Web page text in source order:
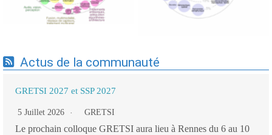
Actus de la communauté
GRETSI 2027 et SSP 2027
5 Juillet 2026 GRETSI
Le prochain colloque GRETSI aura lieu à Rennes du 6 au 10